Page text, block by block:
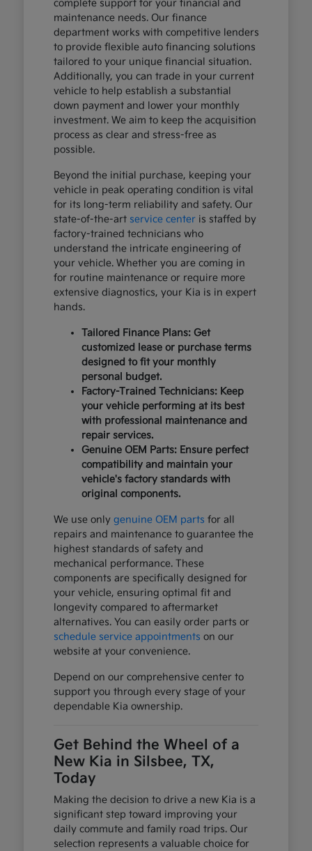
complete support for your financial and
maintenance needs. Our finance
department works with competitive lenders
to provide flexible auto financing solutions
tailored to your unique financial situation.
Additionally, you can trade in your current
vehicle to help establish a substantial
down payment and lower your monthly
investment. We aim to keep the acquisition
process as clear and stress-free as
possible.
Beyond the initial purchase, keeping your
vehicle in peak operating condition is vital
for its long-term reliability and safety. Our
state-of-the-art service centeris staffed by
factory-trained technicians who
understand the intricate engineering of
your vehicle. Whether you are coming in
for routine maintenance or require more
extensive diagnostics, your Kia is in expert
hands.
Tailored Finance Plans: Get
customized lease or purchase terms
designed to fit your monthly
personal budget.
Factory-Trained Technicians: Keep
your vehicle performing at its best
with professional maintenance and
repair services.
Genuine OEM Parts: Ensure perfect
compatibility and maintain your
vehicle's factory standards with
original components.
We use only genuine OEM parts for all
repairs and maintenance to guarantee the
highest standards of safety and
mechanical performance. These
components are specifically designed for
your vehicle, ensuring optimal fit and
longevity compared to aftermarket
alternatives. You can easily order parts or
schedule service appointments on our
website at your convenience.
Depend on our comprehensive center to
support you through every stage of your
dependable Kia ownership.
Get Behind the Wheel of a
New Kia in Silsbee, TX,
Today
Making the decision to drive a new Kia is a
significant step toward improving your
daily commute and family road trips. Our
selection represents a valuable choice for